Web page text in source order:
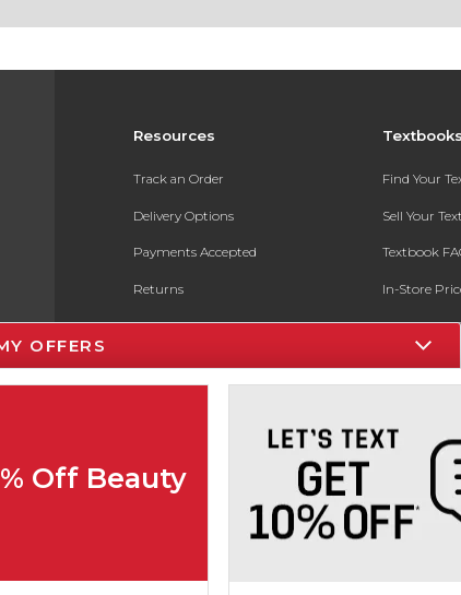
Resources
Track an Order
Delivery Options
Payments Accepted
Returns
Gift Cards
ESG & Sustainability
Find Your
Sell Your
Textbook
In-Store
Register for
OFFERS
Off Beauty